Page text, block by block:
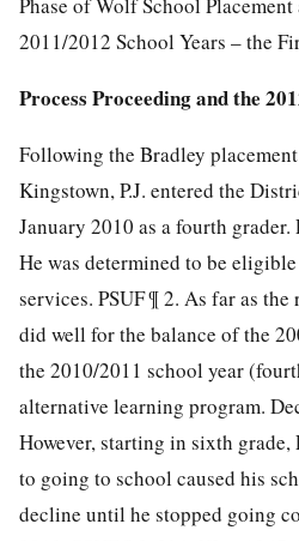
2011/2012 School Years – the
Process Proceeding and the
Following the Bradley
Kingstown, P.J. entered the
January 2010 as a fourth
He was determined to be
services. PSUF ¶ 2. As far as
did well for the balance of the
the 2010/2011 school year
alternative learning program.
However, starting in sixth grade,
to going to school caused his
decline until he stopped going